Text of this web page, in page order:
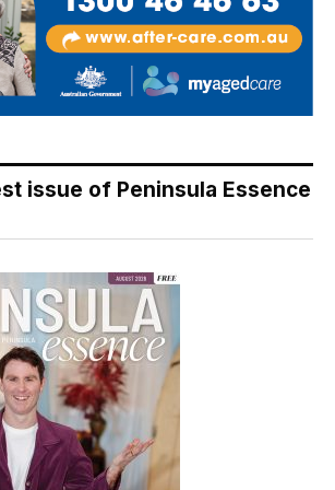
issue of Peninsula Essence